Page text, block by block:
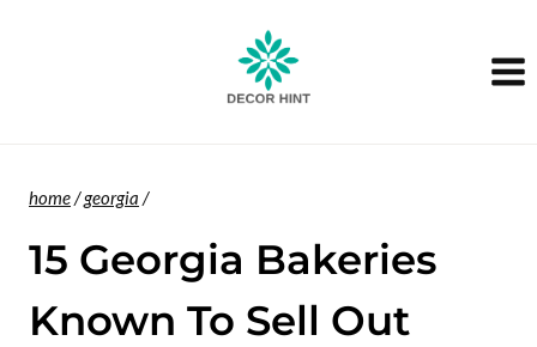
home/georgia /
15 Georgia Bakeries
Known To Sell Out